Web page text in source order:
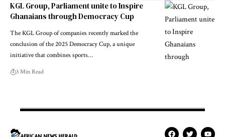
KGL Group, Parliament unite to Inspire
Ghanaians through Democracy Cup
The KGL Group of companies recently marked the
conclusion of the 2025 Democracy Cup, a unique
initiative that combines sports…
3 Min Read